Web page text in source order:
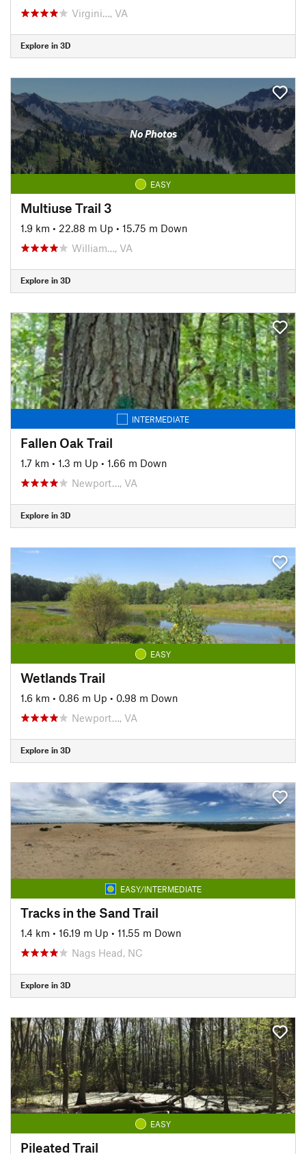
Virgini…, VA
Explore in 3D
No Photos
EASY
Multiuse Trail 3
1.9 km • 22.88 m Up • 15.75 m Down
William…, VA
Explore in 3D
INTERMEDIATE
Fallen Oak Trail
1.7 km • 1.3 m Up • 1.66 m Down
Newport…, VA
Explore in 3D
EASY
Wetlands Trail
1.6 km • 0.86 m Up • 0.98 m Down
Newport…, VA
Explore in 3D
EASY/INTERMEDIATE
Tracks in the Sand Trail
1.4 km • 16.19 m Up • 11.55 m Down
Nags Head, NC
Explore in 3D
EASY
Pileated Trail